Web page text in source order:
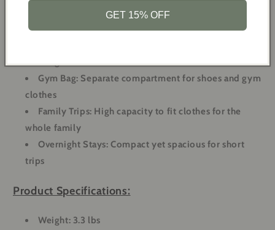
: Carry suits and office wear without
wrinkles
one bag
Gym Bag: Separate compartment for shoes and gym
clothes
Family Trips: High capacity to fit clothes for the
whole family
Overnight Stays: Compact yet spacious for short
trips
Product Specifications:
Weight: 3.3 lbs
GET 15% OFF